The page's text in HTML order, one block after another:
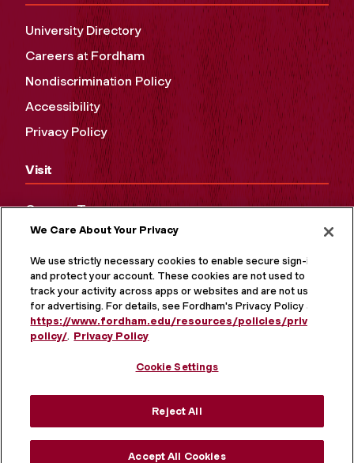
University Directory
Careers at Fordham
Nondiscrimination Policy
Accessibility
Privacy Policy
Visit
Campus Tours
Maps and Directions
Virtual Tour
MORE ON SOCIAL MEDIA
We Care About Your Privacy
We use strictly necessary cookies to enable secure sign-in
and protect your account. These cookies are not used to
track your activity across apps or websites and are not used
for advertising. For details, see Fordham's Privacy Policy at
https://www.fordham.edu/resources/policies/privacy-
policy/. Privacy Policy
Cookie Settings
Reject All
Accept All Cookies